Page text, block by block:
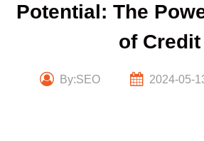
Potential: The
of Credit
By:SEO 2024-05-